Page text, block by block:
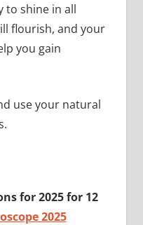
to shine in all
flourish, and your
you gain
use your natural
for 2025 for 12
2025